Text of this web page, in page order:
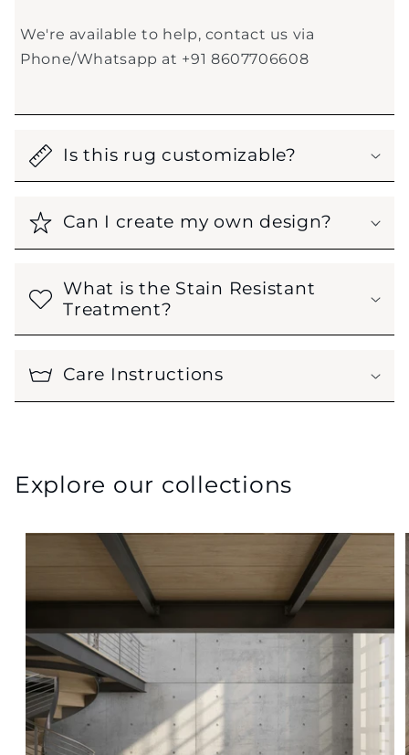
We're available to help, contact us via
Phone/Whatsapp at +91 8607706608
Is this rug customizable?
Can I create my own design?
What is the Stain Resistant
Treatment?
Care Instructions
Explore our collections